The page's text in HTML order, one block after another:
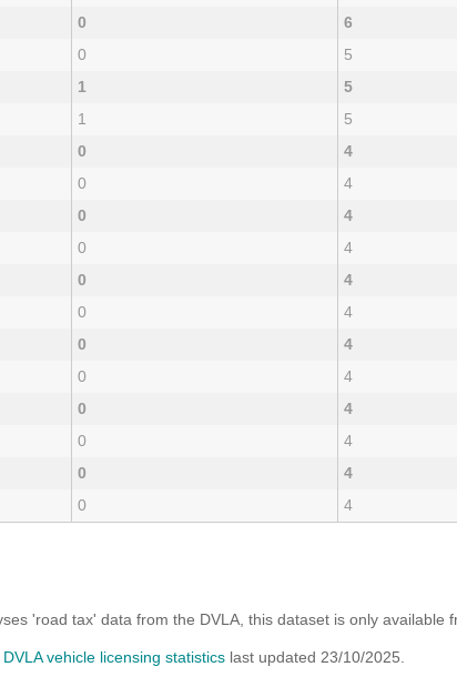
0 6
0 5
1 5
1 5
0 4
0 4
0 4
0 4
0 4
0 4
0 4
0 4
0 4
0 4
0 4
0 4
'road tax' data from the DVLA, this dataset is only available
DVLA vehicle licensing statistics last updated 23/10/2025.